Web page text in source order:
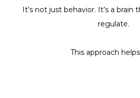
It’s not just behavior. It’s a
regulate.
This approach